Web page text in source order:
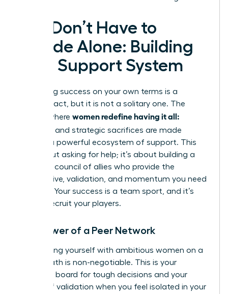
You Don’t Have to
Decide Alone: Building
Your Support System
Redefining success on your own terms is a
visionary act, but it is not a solitary one. The
journey where women redefine having it all:
and strategic sacrifices are made
requires a powerful ecosystem of support. This
isn’t about asking for help; it’s about building a
strategic council of allies who provide the
perspective, validation, and momentum you need
to thrive. Your success is a team sport, and it’s
time to recruit your players.
The Power of a Peer Network
Surrounding yourself with ambitious women on a
similar path is non-negotiable. This is your
sounding board for tough decisions and your
source of validation when you feel isolated in your